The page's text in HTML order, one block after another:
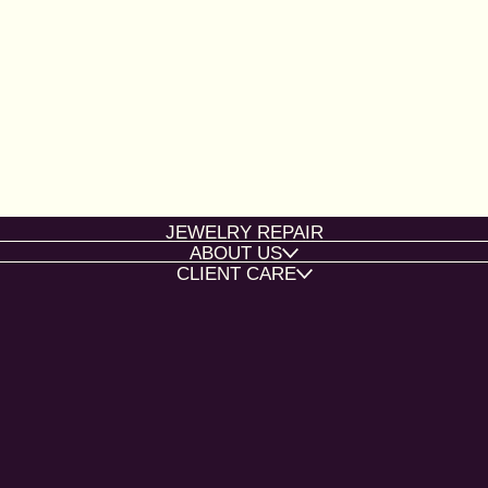
JEWELRY REPAIR
ABOUT US
CLIENT CARE